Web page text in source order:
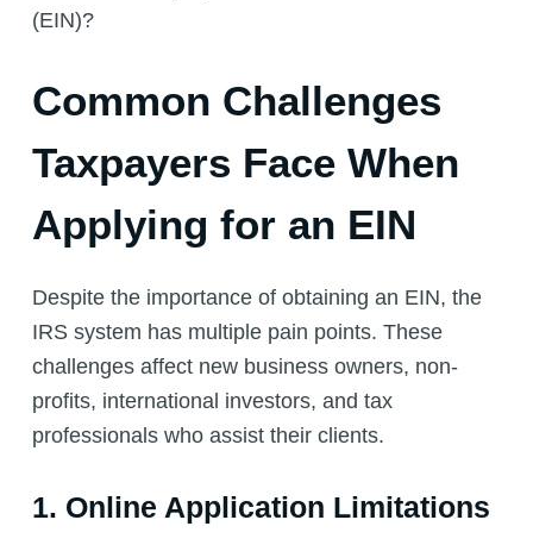
(EIN)?
Common Challenges
Taxpayers Face When
Applying for an EIN
Despite the importance of obtaining an EIN, the
IRS system has multiple pain points. These
challenges affect new business owners, non-
profits, international investors, and tax
professionals who assist their clients.
1. Online Application Limitations